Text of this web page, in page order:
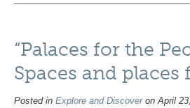
“Palaces for the
Spaces and places
Posted in Explore and Discoveron April